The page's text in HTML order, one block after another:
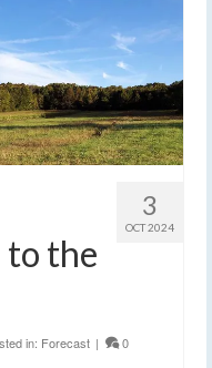
3
OCT 2024
the
in: Forecast | 0